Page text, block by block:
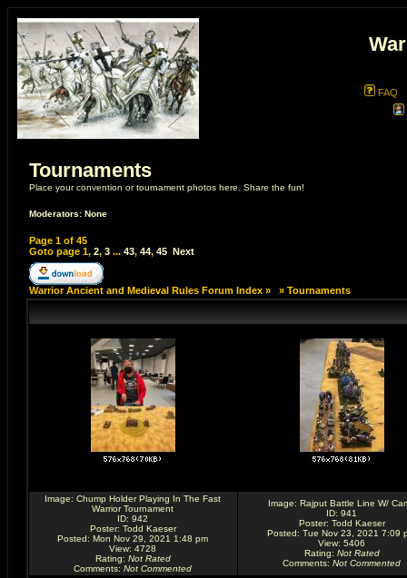
FAQ
Tournaments
Place your convention or tournament photos here. Share the fun!
Moderators: None
Page 1of 45
Goto page 1, 2, 3... 43, 44, 45 Next
Warrior Ancient and Medieval Rules Forum Index» » Tournaments
Image: Chump Holder Playing In The Fast
Warrior Tournament
ID: 942
Poster: Todd Kaeser
Posted: Mon Nov 29, 2021 1:48 pm
View: 4728
Rating: Not Rated
Comments: Not Commented
Image: Rajput Battle Line W/
ID: 941
Poster: Todd Kaeser
Posted: Tue Nov 23, 2021 7:09
View: 5406
Rating: Not Rated
Comments: Not Commented